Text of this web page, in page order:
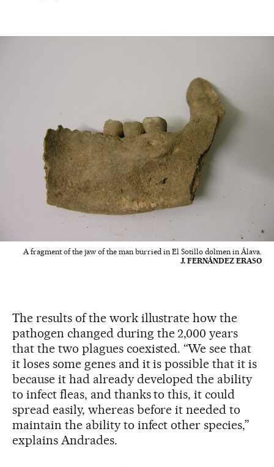
A fragment of the jaw of the man burried in El Sotillo dolmen in Álava.
J. FERNÁNDEZ ERASO
The results of the work illustrate how the
pathogen changed during the 2,000 years
that the two plagues coexisted. “We see that
it loses some genes and it is possible that it is
because it had already developed the ability
to infect fleas, and thanks to this, it could
spread easily, whereas before it needed to
maintain the ability to infect other species,”
explains Andrades.